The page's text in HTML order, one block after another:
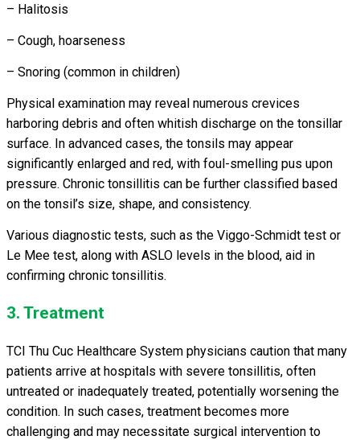
– Halitosis
– Cough, hoarseness
– Snoring (common in children)
Physical examination may reveal numerous crevices
harboring debris and often whitish discharge on the tonsillar
surface. In advanced cases, the tonsils may appear
significantly enlarged and red, with foul-smelling pus upon
pressure. Chronic tonsillitis can be further classified based
on the tonsil’s size, shape, and consistency.
Various diagnostic tests, such as the Viggo-Schmidt test or
Le Mee test, along with ASLO levels in the blood, aid in
confirming chronic tonsillitis.
3. Treatment
TCI Thu Cuc Healthcare System physicians caution that many
patients arrive at hospitals with severe tonsillitis, often
untreated or inadequately treated, potentially worsening the
condition. In such cases, treatment becomes more
challenging and may necessitate surgical intervention to